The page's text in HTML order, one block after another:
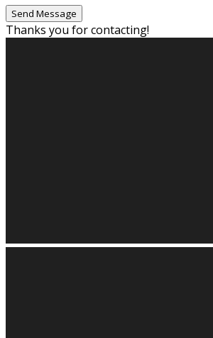
Thanks you for contacting!